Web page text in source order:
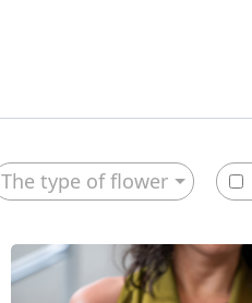
The type of flower